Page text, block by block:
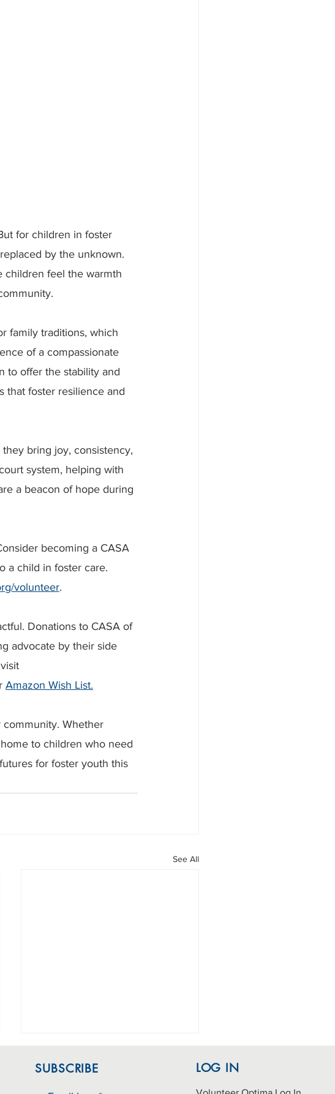
for children in foster
by the unknown.
children feel the warmth
family traditions, which
of a compassionate
to offer the stability and
that foster resilience and
bring joy, consistency,
system, helping with
a beacon of hope during
becoming a CASA
a child in foster care.
volunteer.
Donations to CASA of
advocate by their side
Amazon Wish List.
Whether
to children who need
for foster youth this
See All
SUBSCRIBE LOG IN